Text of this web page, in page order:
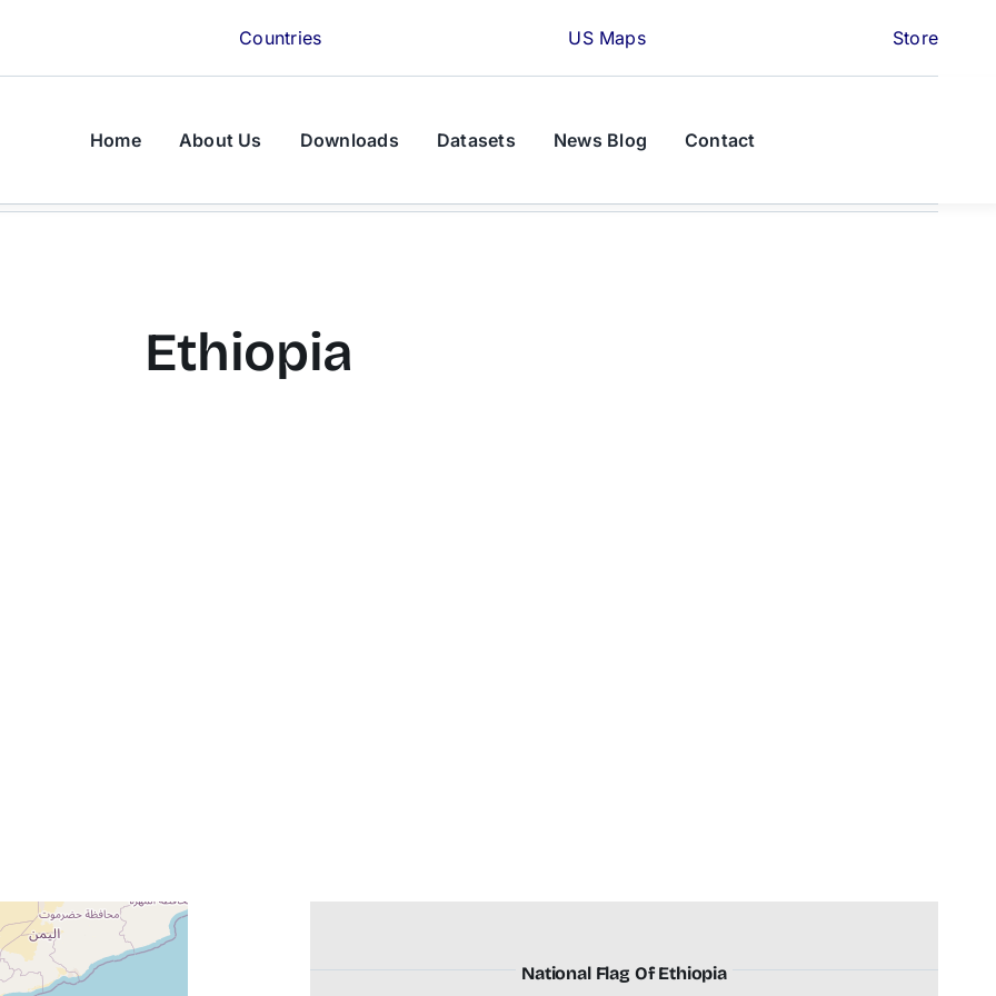
Countries US Maps Store
Home About Us Downloads Datasets News Blog Contact
Ethiopia
National Flag Of Ethiopia